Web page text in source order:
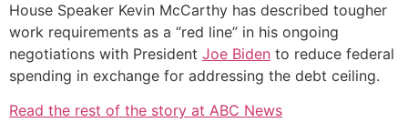
House Speaker Kevin McCarthy has described tougher
work requirements as a “red line” in his ongoing
negotiations with President Joe Biden to reduce federal
spending in exchange for addressing the debt ceiling.
Read the rest of the story at ABC News